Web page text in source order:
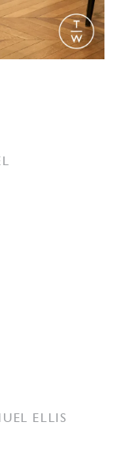
ELLIS